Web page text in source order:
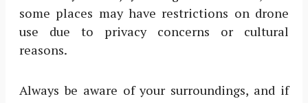
some places may have restrictions on drone
use due to privacy concerns or cultural
reasons.
Always be aware of your surroundings, and if